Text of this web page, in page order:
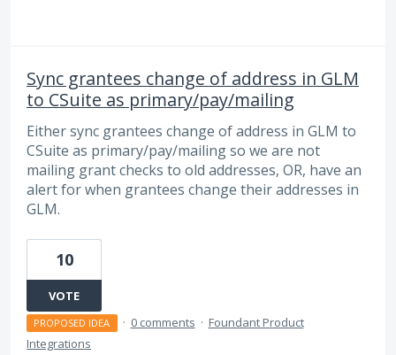
Sync grantees change of address in GLM
to CSuite as primary/pay/mailing
Either sync grantees change of address in GLM to
CSuite as primary/pay/mailing so we are not
mailing grant checks to old addresses, OR, have an
alert for when grantees change their addresses in
GLM.
10
VOTE
PROPOSED IDEA · 0 comments · Foundant Product
Integrations